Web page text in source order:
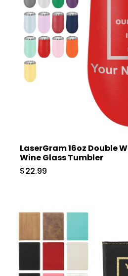
LaserGram 16oz Double
Wine Glass Tumbler
$22.99